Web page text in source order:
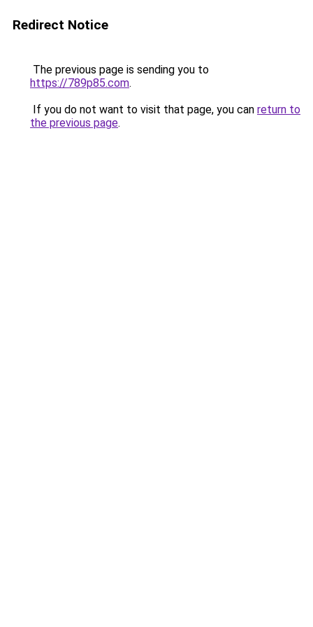
Redirect Notice
The previous page is sending you to
https://789p85.com.
If you do not want to visit that page, you can return to
the previous page.